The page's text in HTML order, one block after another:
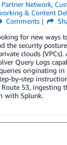
Partner Network,
& Content
Comments
for new ways
the security
clouds (VPCs).
Query Logs
originating in
by-step
53, ingesting
with Splunk.